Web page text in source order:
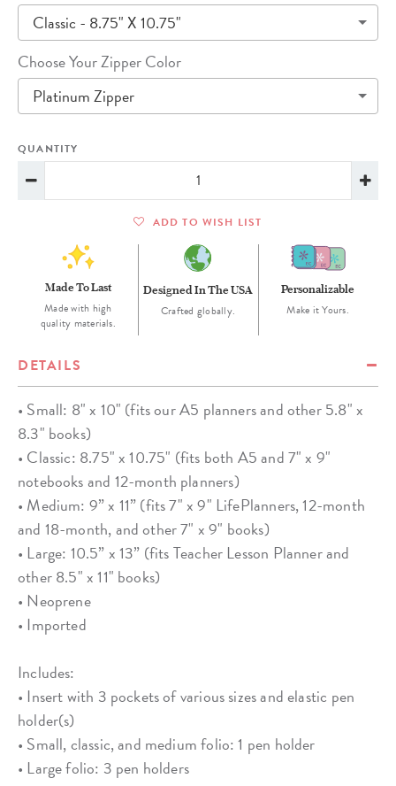
Classic - 8.75" X 10.75"
Choose Your Zipper Color
Platinum Zipper
QUANTITY
ADD TO WISH LIST
Made To Last
Made with high
quality materials.
Designed In The USA
Crafted globally.
Personalizable
Make it Yours.
DETAILS
• Small: 8" x 10" (fits our A5 planners and other 5.8" x
8.3" books)
• Classic: 8.75" x 10.75" (fits both A5 and 7" x 9"
notebooks and 12-month planners)
• Medium: 9” x 11” (fits 7" x 9" LifePlanners, 12-month
and 18-month, and other 7" x 9" books)
• Large: 10.5” x 13” (fits Teacher Lesson Planner and
other 8.5" x 11" books)
• Neoprene
• Imported
Includes:
• Insert with 3 pockets of various sizes and elastic pen
holder(s)
• Small, classic, and medium folio: 1 pen holder
• Large folio: 3 pen holders